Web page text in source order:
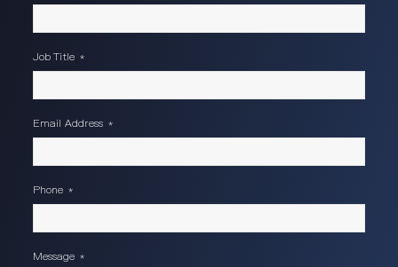
Job Title *
Email Address *
Phone *
Message *